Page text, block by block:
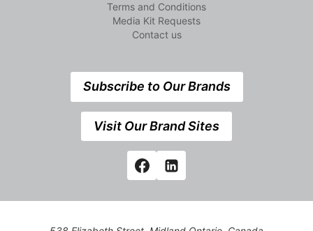
Terms and Conditions
Media Kit Requests
Contact us
Subscribe to Our Brands
Visit Our Brand Sites